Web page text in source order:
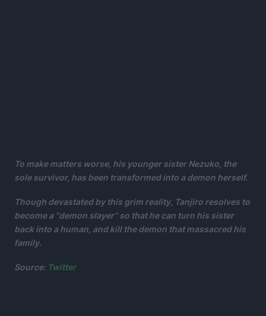
To make matters worse, his younger sister Nezuko, the
sole survivor, has been transformed into a demon herself.
Though devastated by this grim reality, Tanjiro resolves to
become a “demon slayer” so that he can turn his sister
back into a human, and kill the demon that massacred his
family.
Source: Twitter